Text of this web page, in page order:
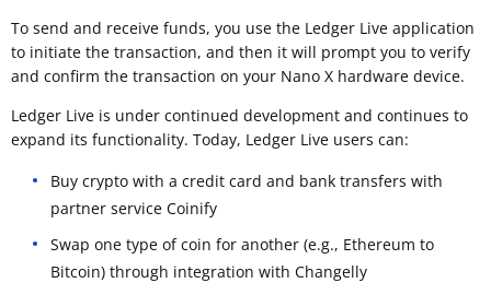
To send and receive funds, you use the Ledger Live application
to initiate the transaction, and then it will prompt you to verify
and confirm the transaction on your Nano X hardware device.
Ledger Live is under continued development and continues to
expand its functionality. Today, Ledger Live users can:
Buy crypto with a credit card and bank transfers with
partner service Coinify
Swap one type of coin for another (e.g., Ethereum to
Bitcoin) through integration with Changelly